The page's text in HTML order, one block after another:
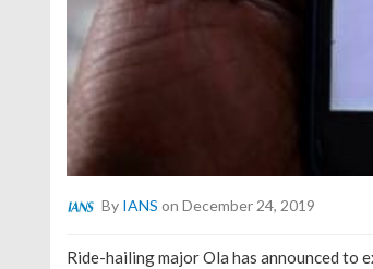
By IANS on December 24, 2019
Ride-hailing major Ola has announced